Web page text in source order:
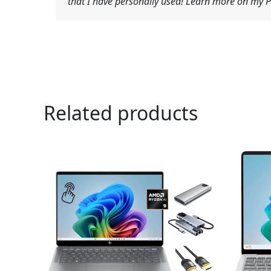
Related products